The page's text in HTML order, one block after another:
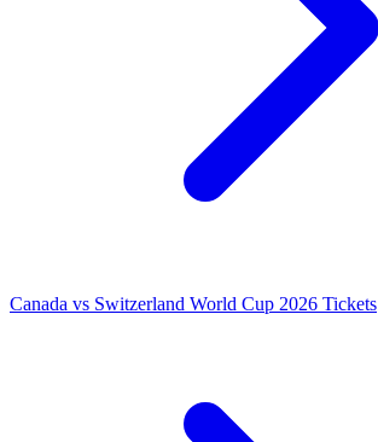
Canada vs Switzerland World Cup 2026 Tickets